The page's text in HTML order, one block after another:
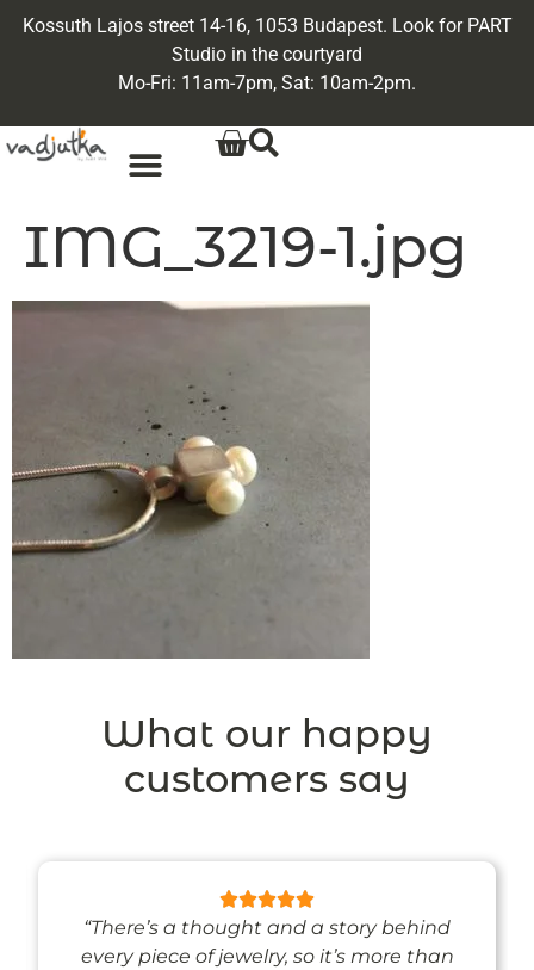
Kossuth Lajos street 14-16, 1053 Budapest. Look for PART
Studio in the courtyard
Mo-Fri: 11am-7pm, Sat: 10am-2pm.
IMG_3219-1.jpg
What our happy
customers say
“There’s a thought and a story behind
every piece of jewelry, so it’s more than